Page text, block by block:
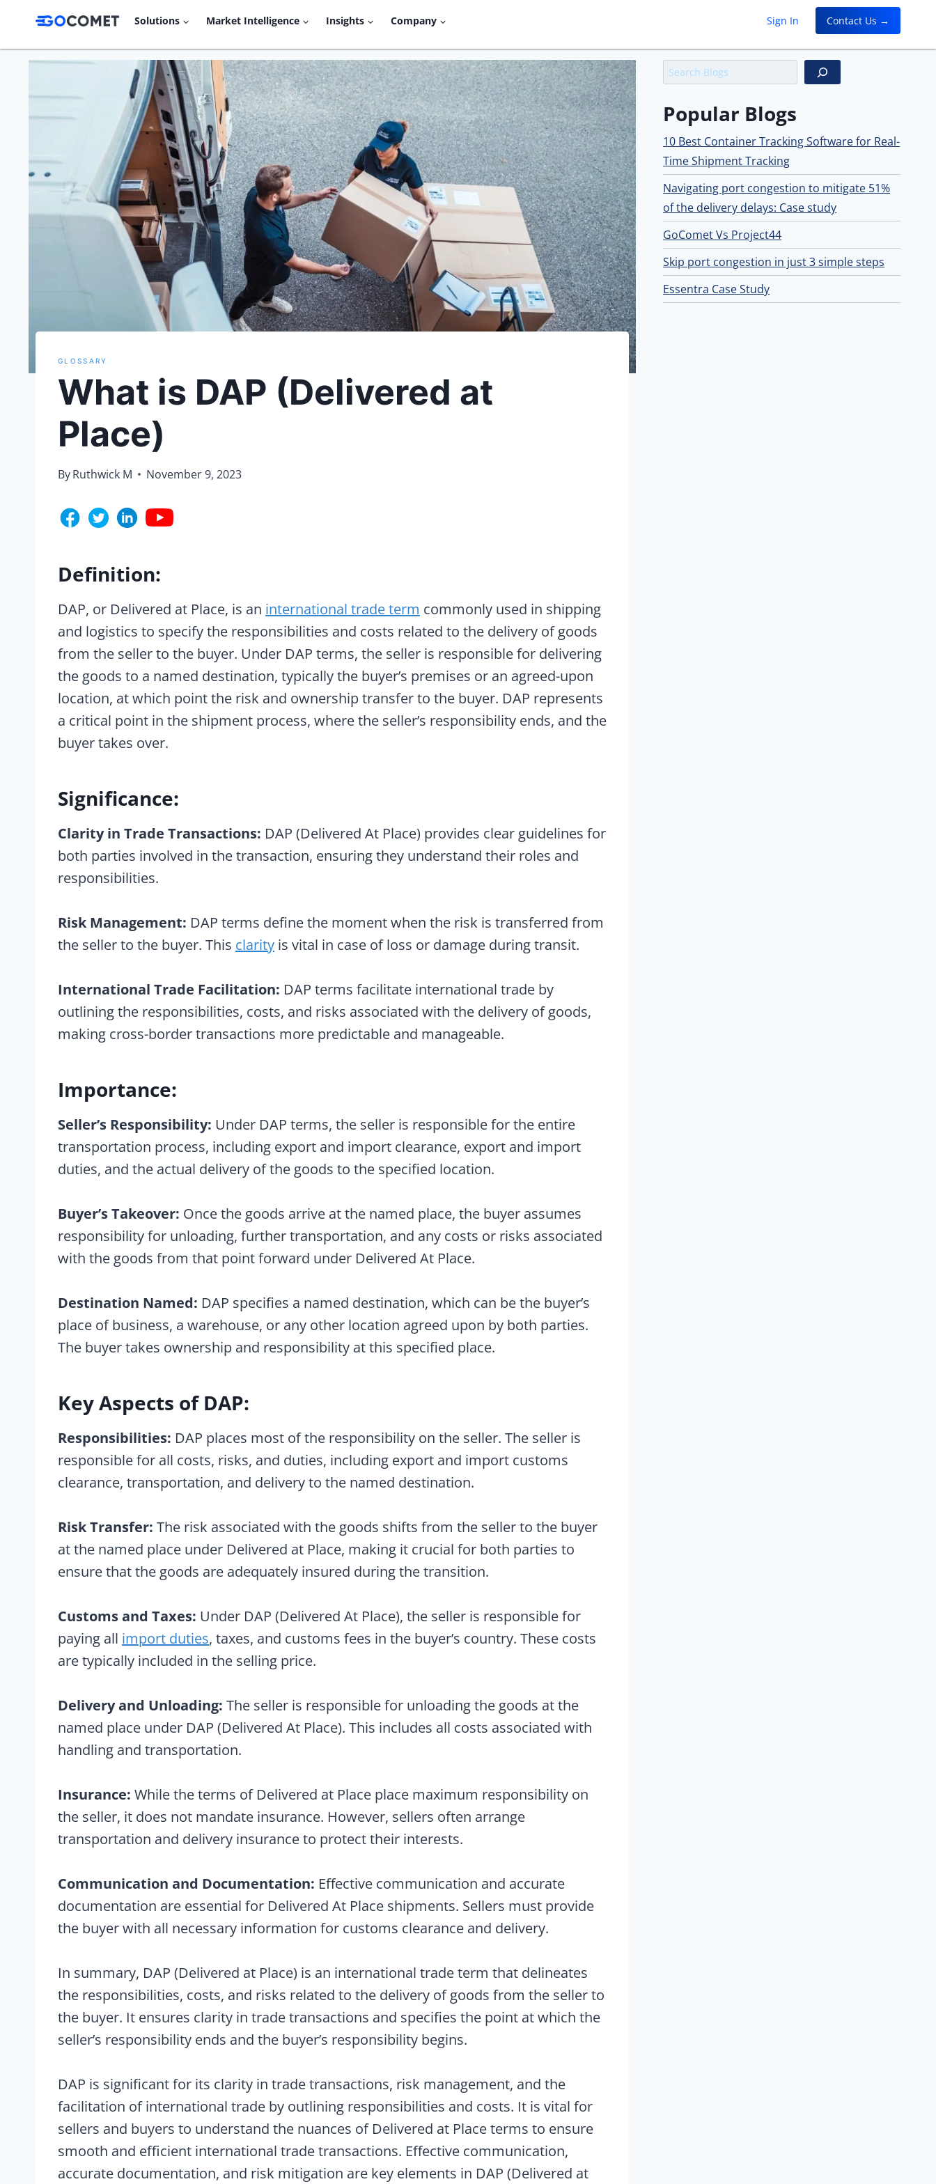
Solutions Market Intelligence Insights Company Sign In Contact Us →
GLOSSARY
What is DAP (Delivered at
Place)
ByRuthwick M November 9, 2023
Definition:
DAP, or Delivered at Place, is an international trade term commonly used in shipping
and logistics to specify the responsibilities and costs related to the delivery of goods
from the seller to the buyer. Under DAP terms, the seller is responsible for delivering
the goods to a named destination, typically the buyer’s premises or an agreed-upon
location, at which point the risk and ownership transfer to the buyer. DAP represents
a critical point in the shipment process, where the seller’s responsibility ends, and the
buyer takes over.
Significance:
Clarity in Trade Transactions: DAP (Delivered At Place) provides clear guidelines for
both parties involved in the transaction, ensuring they understand their roles and
responsibilities.
Risk Management: DAP terms define the moment when the risk is transferred from
the seller to the buyer. This clarity is vital in case of loss or damage during transit.
International Trade Facilitation: DAP terms facilitate international trade by
outlining the responsibilities, costs, and risks associated with the delivery of goods,
making cross-border transactions more predictable and manageable.
Importance:
Seller’s Responsibility: Under DAP terms, the seller is responsible for the entire
transportation process, including export and import clearance, export and import
duties, and the actual delivery of the goods to the specified location.
Buyer’s Takeover: Once the goods arrive at the named place, the buyer assumes
responsibility for unloading, further transportation, and any costs or risks associated
with the goods from that point forward under Delivered At Place.
Destination Named: DAP specifies a named destination, which can be the buyer’s
place of business, a warehouse, or any other location agreed upon by both parties.
The buyer takes ownership and responsibility at this specified place.
Key Aspects of DAP:
Responsibilities: DAP places most of the responsibility on the seller. The seller is
responsible for all costs, risks, and duties, including export and import customs
clearance, transportation, and delivery to the named destination.
Risk Transfer: The risk associated with the goods shifts from the seller to the buyer
at the named place under Delivered at Place, making it crucial for both parties to
ensure that the goods are adequately insured during the transition.
Customs and Taxes: Under DAP (Delivered At Place), the seller is responsible for
paying all import duties, taxes, and customs fees in the buyer’s country. These costs
are typically included in the selling price.
Delivery and Unloading: The seller is responsible for unloading the goods at the
named place under DAP (Delivered At Place). This includes all costs associated with
handling and transportation.
Insurance: While the terms of Delivered at Place place maximum responsibility on
the seller, it does not mandate insurance. However, sellers often arrange
transportation and delivery insurance to protect their interests.
Communication and Documentation: Effective communication and accurate
documentation are essential for Delivered At Place shipments. Sellers must provide
the buyer with all necessary information for customs clearance and delivery.
In summary, DAP (Delivered at Place) is an international trade term that delineates
the responsibilities, costs, and risks related to the delivery of goods from the seller to
the buyer. It ensures clarity in trade transactions and specifies the point at which the
seller’s responsibility ends and the buyer’s responsibility begins.
DAP is significant for its clarity in trade transactions, risk management, and the
facilitation of international trade by outlining responsibilities and costs. It is vital for
sellers and buyers to understand the nuances of Delivered at Place terms to ensure
smooth and efficient international trade transactions. Effective communication,
accurate documentation, and risk mitigation are key elements in DAP (Delivered at
Search
Popular Blogs
10 Best Container Tracking Software for Real-
Time Shipment Tracking
Navigating port congestion to mitigate 51%
of the delivery delays: Case study
GoComet Vs Project44
Skip port congestion in just 3 simple steps
Essentra Case Study